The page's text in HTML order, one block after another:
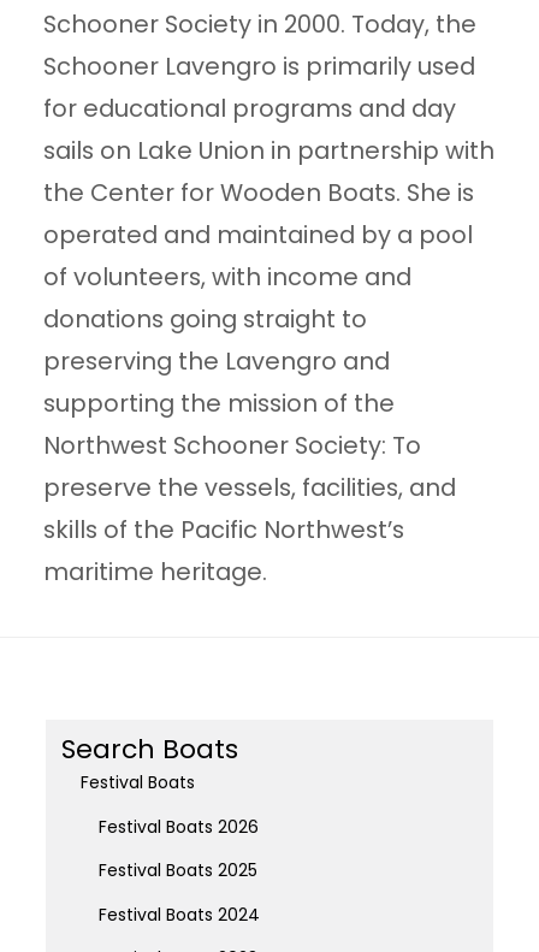
Schooner Society in 2000. Today, the
Schooner Lavengro is primarily used
for educational programs and day
sails on Lake Union in partnership with
the Center for Wooden Boats. She is
operated and maintained by a pool
of volunteers, with income and
donations going straight to
preserving the Lavengro and
supporting the mission of the
Northwest Schooner Society: To
preserve the vessels, facilities, and
skills of the Pacific Northwest’s
maritime heritage.
Search Boats
Festival Boats
Festival Boats 2026
Festival Boats 2025
Festival Boats 2024